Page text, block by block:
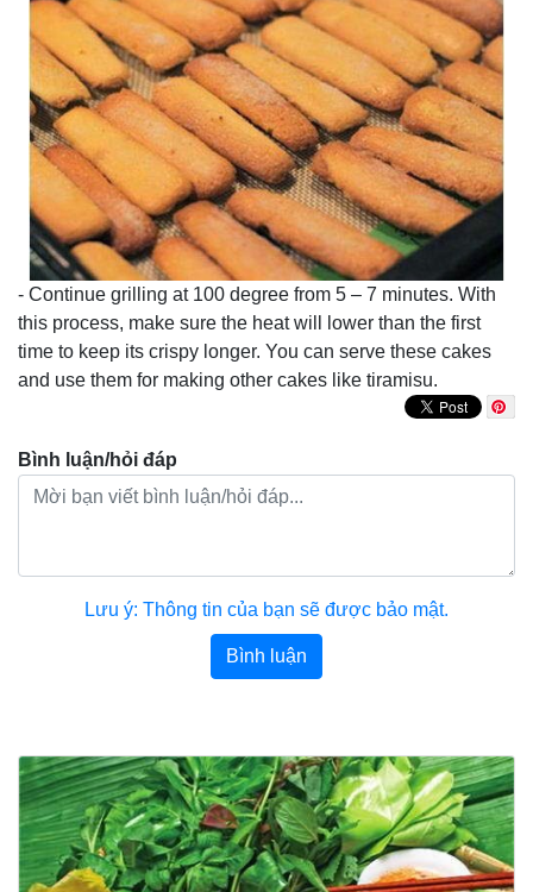
- Continue grilling at 100 degree from 5 – 7 minutes. With
this process, make sure the heat will lower than the first
time to keep its crispy longer. You can serve these cakes
and use them for making other cakes like tiramisu.
Bình luận/hỏi đáp
Lưu ý: Thông tin của bạn sẽ được bảo mật.
Bình luận